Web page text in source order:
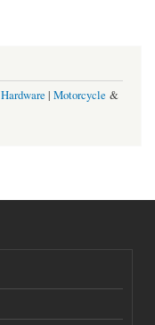
Hardware | Motorcycle &